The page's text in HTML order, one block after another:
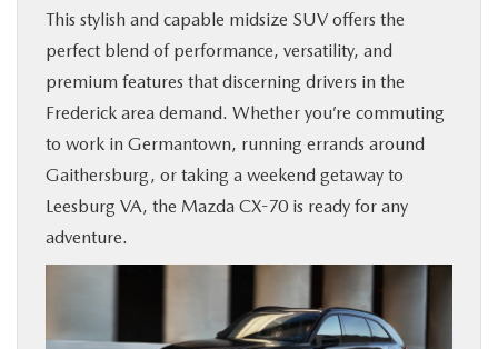
BUY ONLINE
FINANCE
ABOUT US
MAZDA RESOURCES
This stylish and capable midsize SUV offers the
perfect blend of performance, versatility, and
premium features that discerning drivers in the
Frederick area demand. Whether you’re commuting
to work in Germantown, running errands around
Gaithersburg, or taking a weekend getaway to
Leesburg VA, the Mazda CX-70 is ready for any
adventure.